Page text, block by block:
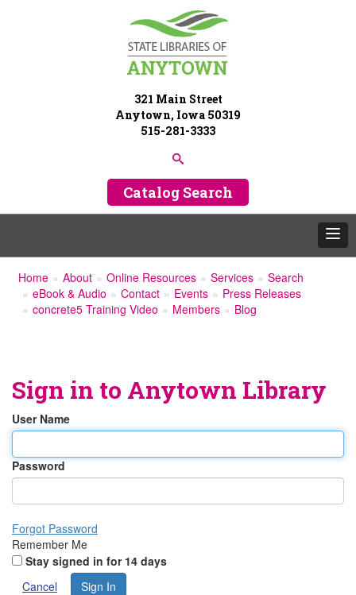
321 Main Street
Anytown, Iowa 50319
515-281-3333
Catalog Search
Home About Online Resources Services
Search
eBook & Audio
Contact Events
Press Releases
concrete5 Training Video
Members Blog
Sign in to Anytown Library
User Name
Password
Forgot Password
Remember Me
Stay signed in for 14 days
Cancel
Sign In